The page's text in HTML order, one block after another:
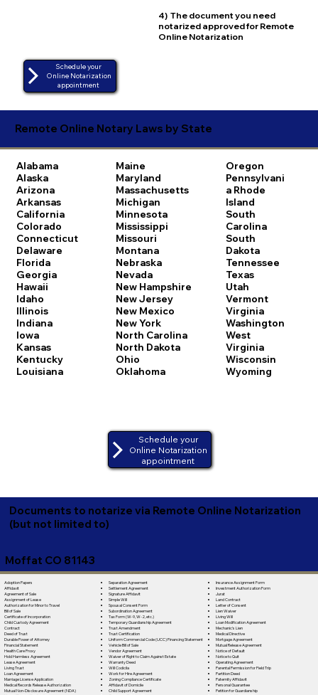
4) The document you need
notarized approved for Remote
Online Notarization
Schedule your
Online Notarization
appointment
Remote Online Notary Laws by State
Alabama
Alaska
Arizona
Arkansas
California
Colorado
Connecticut
Delaware
Florida
Georgia
Hawaii
Idaho
Illinois
Indiana
Iowa
Kansas
Kentucky
Louisiana
Maine
Maryland
Massachusetts
Michigan
Minnesota
Mississippi
Missouri
Montana
Nebraska
Nevada
New Hampshire
New Jersey
New Mexico
New York
North Carolina
North Dakota
Ohio
Oklahoma
Oregon
Pennsylvani
a Rhode
Island
South
Carolina
South
Dakota
Tennessee
Texas
Utah
Vermont
Virginia
Washington
West
Virginia
Wisconsin
Wyoming
Schedule your
Online Notarization
appointment
Documents to notarize via Remote Online Notarization
(but not limited to)
Moffat CO 81143
Adoption Papers
Affidavit
Agreement of Sale
Assignment of Lease
Authorization for Minor to Travel
Bill of Sale
Certificate of Incorporation
Child Custody Agreement
Contract
Deed of Trust
Durable Power of Attorney
Financial Statement
Health Care Proxy
Hold Harmless Agreement
Lease Agreement
Living Trust
Loan Agreement
Marriage License Application
Medical Records Release Authorization
Mutual Non-Disclosure Agreement (NDA)
Separation Agreement
Settlement Agreement
Signature Affidavit
Simple Will
Spousal Consent Form
Subordination Agreement
Tax Form (W-9, W-2, etc.)
Temporary Guardianship Agreement
Trust Amendment
Trust Certification
Uniform Commercial Code (UCC) Financing Statement
Vehicle Bill of Sale
Vendor Agreement
Waiver of Right to Claim Against Estate
Warranty Deed
Will Codicila
Work for Hire Agreement
Zoning Compliance Certificate
Affidavit of Domicile
Child Support Agreement
Insurance Assignment Form
Investment Authorization Form
Jurat
Land Contract
Letter of Consent
Lien Waiver
Living Will
Loan Modification Agreement
Mechanic's Lien
Medical Directive
Mortgage Agreement
Mutual Release Agreement
Notice of Default
Notice to Quit
Operating Agreement
Parental Permission for Field Trip
Partition Deed
Paternity Affidavit
Personal Guarantee
Petition for Guardianship